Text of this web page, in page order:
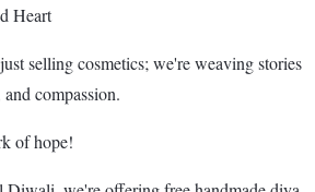
Heart
selling cosmetics; we're weaving stories
compassion.
of hope!